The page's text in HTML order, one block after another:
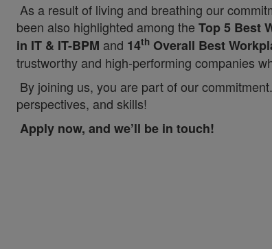
As a result of living and breathing our
been also highlighted among the Top 5 Best
in IT & IT-BPM and 14th Overall Best
trustworthy and high-performing companies
By joining us, you are part of our
perspectives, and skills!
Apply now, and we’ll be in touch!